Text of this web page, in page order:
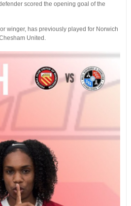
scored the opening goal of the
winger, has previously played for Norwich
United.